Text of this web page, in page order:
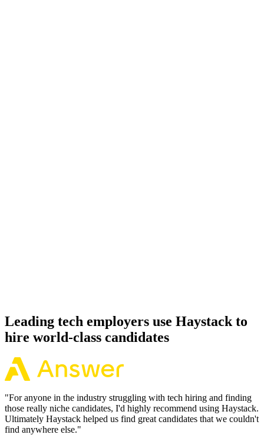
Leading tech employers use Haystack to
hire world-class candidates
"For anyone in the industry struggling with tech hiring and finding
those really niche candidates, I'd highly recommend using Haystack.
Ultimately Haystack helped us find great candidates that we couldn't
find anywhere else."